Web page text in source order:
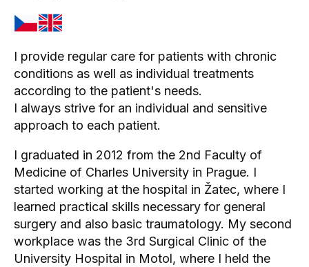
I provide regular care for patients with chronic
conditions as well as individual treatments
according to the patient's needs.
I always strive for an individual and sensitive
approach to each patient.
I graduated in 2012 from the 2nd Faculty of
Medicine of Charles University in Prague. I
started working at the hospital in Žatec, where I
learned practical skills necessary for general
surgery and also basic traumatology. My second
workplace was the 3rd Surgical Clinic of the
University Hospital in Motol, where I held the